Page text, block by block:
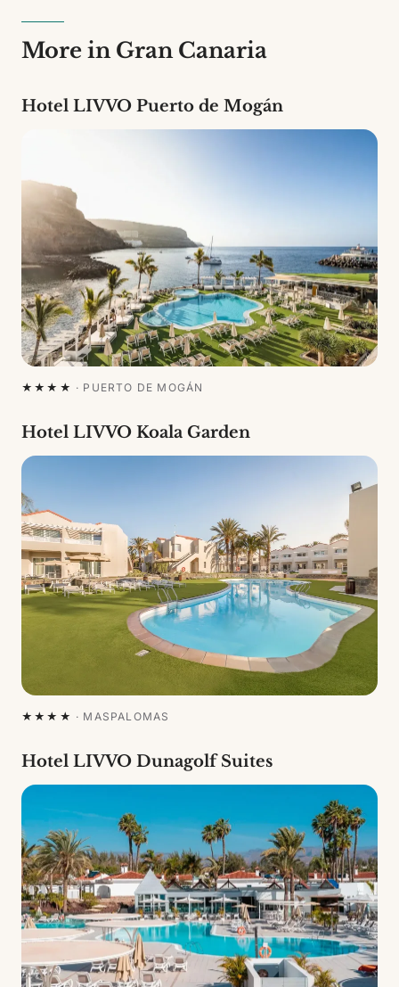
More in Gran Canaria
Hotel LIVVO Puerto de Mogán
★★★★ · PUERTO DE MOGÁN
Hotel LIVVO Koala Garden
★★★★ · MASPALOMAS
Hotel LIVVO Dunagolf Suites